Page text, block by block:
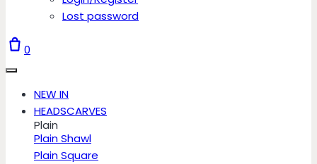
Lost password
0
NEW IN
HEADSCARVES
Plain
Plain Shawl
Plain Square